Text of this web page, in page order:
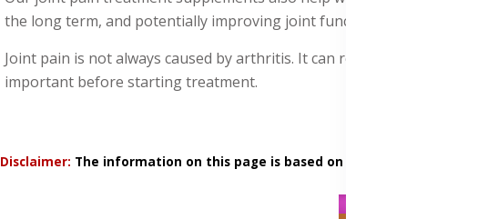
the long term, and potentially improving joint function and mobility.
Joint pain is not always caused by arthritis. It can result from
important before starting treatment.
Disclaimer: The information on this page is based on research into the